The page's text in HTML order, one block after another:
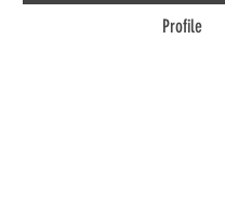
Profile